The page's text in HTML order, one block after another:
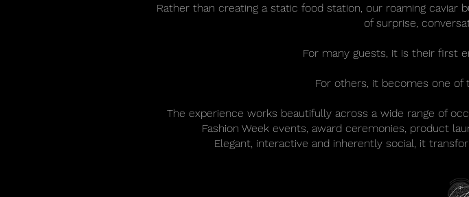
Rather than creating a static food station, our roaming
of surprise,
For many guests, it is their first
For others, it becomes one of
The experience works beautifully across a wide range of
Fashion Week events, award ceremonies, product
Elegant, interactive and inherently social, it